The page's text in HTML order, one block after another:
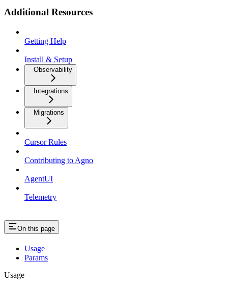
Additional Resources
Getting Help
Install & Setup
Observability
Integrations
Migrations
Cursor Rules
Contributing to Agno
AgentUI
Telemetry
On this page
Usage
Params
Usage